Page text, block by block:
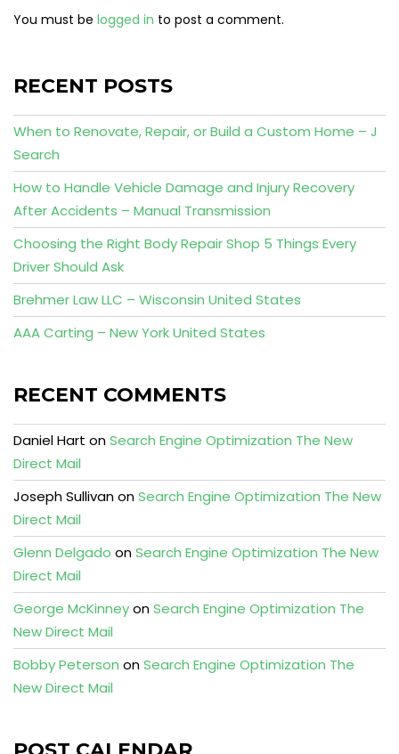
You must be logged in to post a comment.
RECENT POSTS
When to Renovate, Repair, or Build a Custom Home – J
Search
How to Handle Vehicle Damage and Injury Recovery
After Accidents – Manual Transmission
Choosing the Right Body Repair Shop 5 Things Every
Driver Should Ask
Brehmer Law LLC – Wisconsin United States
AAA Carting – New York United States
RECENT COMMENTS
Daniel Hart onSearch Engine Optimization The New
Direct Mail
Joseph SullivanonSearch Engine Optimization The New
Direct Mail
Glenn Delgado onSearch Engine Optimization The New
Direct Mail
George McKinneyonSearch Engine Optimization The
New Direct Mail
Bobby Peterson onSearch Engine Optimization The
New Direct Mail